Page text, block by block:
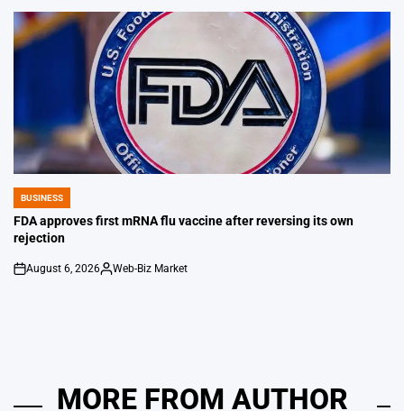
POSTED
IN
BUSINESS
FDA approves first mRNA flu vaccine after reversing its own
rejection
on
August 6, 2026
Posted
Web-Biz Market
MORE FROM AUTHOR